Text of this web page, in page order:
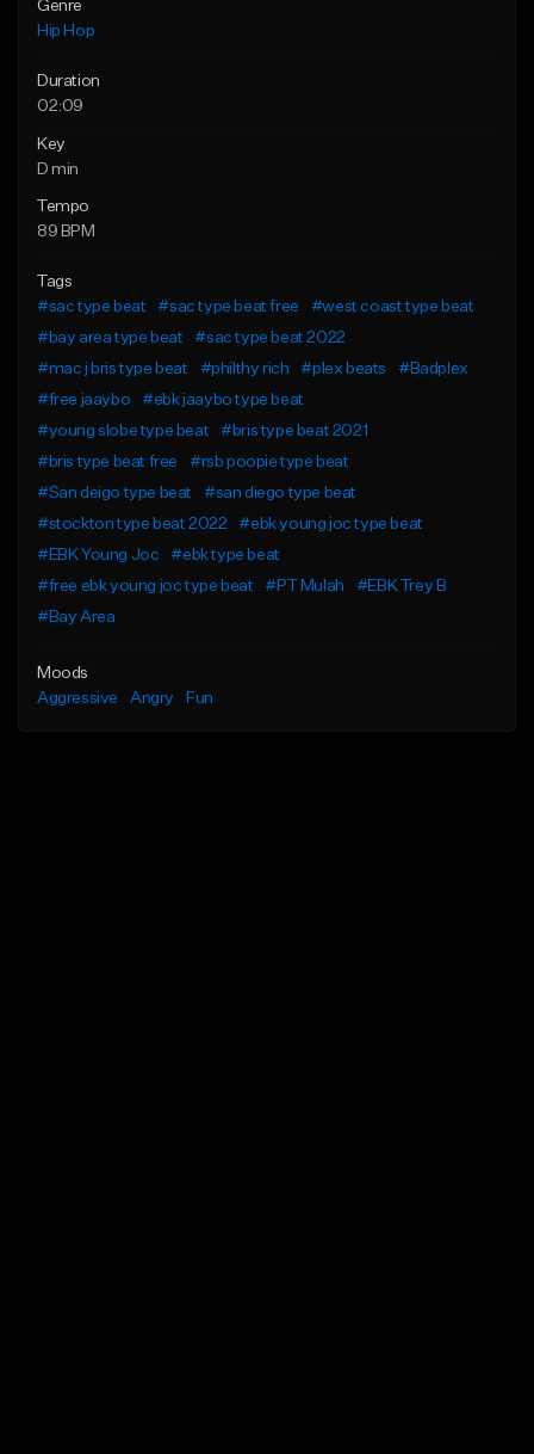
Genre
Hip Hop
Duration
02:09
Key
D min
Tempo
89 BPM
Tags
#sac type beat
#sac type beat free
#west coast type beat
#bay area type beat
#sac type beat 2022
#mac j bris type beat
#philthy rich #plex beats
#Badplex
#free jaaybo
#ebk jaaybo type beat
#young slobe type beat
#bris type beat 2021
#bris type beat free
#rsb poopie type beat
#San deigo type beat
#san diego type beat
#stockton type beat 2022
#ebk young joc type beat
#EBK Young Joc
#ebk type beat
#free ebk young joc type beat
#PT Mulah
#EBK Trey B
#Bay Area
Moods
Aggressive
Angry Fun